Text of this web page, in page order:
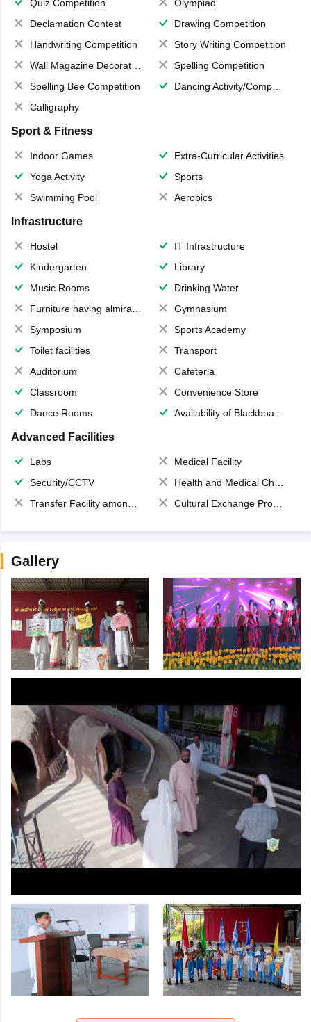
Quiz Competition
Olympiad
Declamation Contest
Drawing Competition
Handwriting Competition
Story Writing Competition
Wall Magazine Decoration
Spelling Competition
Spelling Bee Competition
Dancing Activity/Competition
Calligraphy
Sport & Fitness
Indoor Games
Extra-Curricular Activities
Yoga Activity
Sports
Swimming Pool
Aerobics
Infrastructure
Hostel
IT Infrastructure
Kindergarten
Library
Music Rooms
Drinking Water
Furniture having almirahs/ trunks/ boxes
Gymnasium
Symposium
Sports Academy
Toilet facilities
Transport
Auditorium
Cafeteria
Classroom
Convenience Store
Dance Rooms
Availability of Blackboards
Advanced Facilities
Labs
Medical Facility
Security/CCTV
Health and Medical Check up
Transfer Facility among school chain
Cultural Exchange Program
Gallery